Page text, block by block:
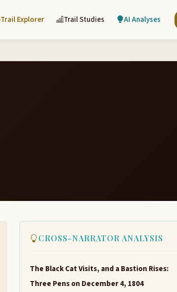
Trail Explorer Trail Studies AI Analyses
CROSS-NARRATOR ANALYSIS
The Black Cat Visits, and a Bastion Rises:
Three Pens on December 4, 1804